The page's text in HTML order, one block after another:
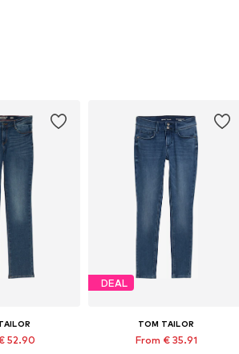
52.90
DEAL
TOM TAILOR
From € 35.91